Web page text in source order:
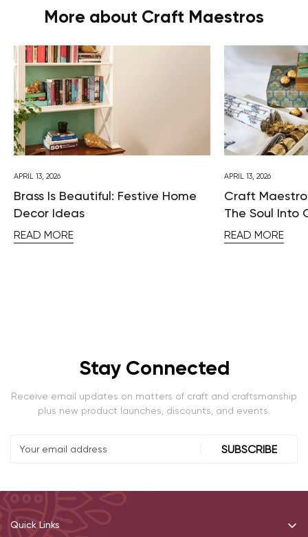
More about Craft Maestros
APRIL 13, 2026
Brass Is Beautiful: Festive Home
Decor Ideas
READ MORE
APRIL 13, 2026
Craft
The Soul Into
READ MORE
Stay Connected
Receive email updates on matters of craft and craftsmanship
plus new product launches, discounts, and events.
SUBSCRIBE
Quick Links